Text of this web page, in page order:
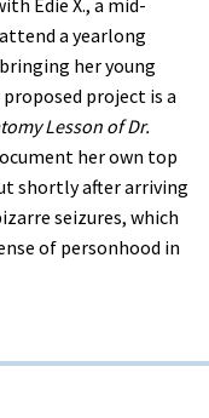
Edie X., a mid-
a yearlong
her young
project is a
Lesson of Dr.
her own top
shortly after arriving
seizures, which
of personhood in